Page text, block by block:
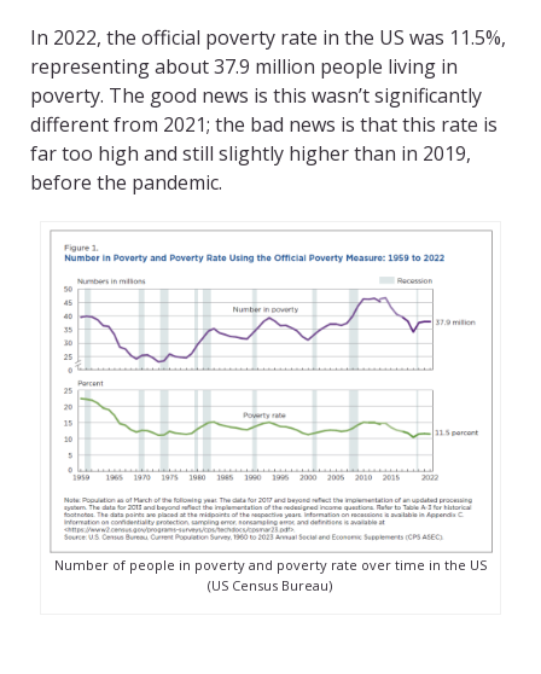
In 2022, the official poverty rate in the US was 11.5%,
representing about 37.9 million people living in
poverty. The good news is this wasn’t significantly
different from 2021; the bad news is that this rate is
far too high and still slightly higher than in 2019,
before the pandemic.
Number of people in poverty and poverty rate over time in the US
(US Census Bureau)